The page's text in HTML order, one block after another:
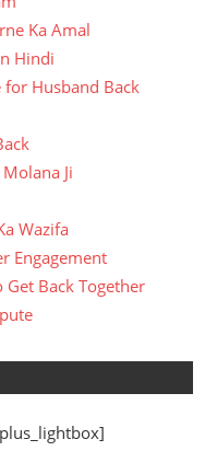
Ka Amal
Hindi
Husband Back
Ji
Wazifa
Engagement
Back Together